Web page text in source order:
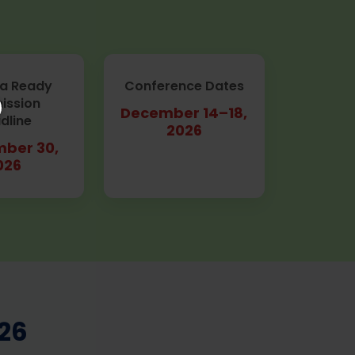
Ready
30,
Conference Dates
December 14–18,
2026